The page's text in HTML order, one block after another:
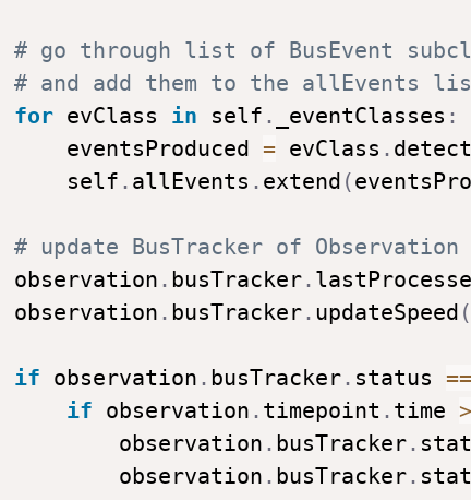
# go through list of BusEvent
# and add them to the allEvents
for evClass in self . _eventClasses :
     eventsProduced
= evClass . detect
     self
. allEvents . extend (
# update BusTracker of
observation . busTracker.
observation . busTracker. updateSpeed (
if observation . busTracker. status ==
if observation . timepoint . time >
         observation
. busTracker.
         observation
. busTracker.